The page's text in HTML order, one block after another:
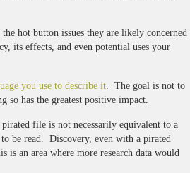
hot button issues they are likely concerned
its effects, and even potential uses your
you use to describe it. The goal is not to
so has the greatest positive impact.
file is not necessarily equivalent to a
be read. Discovery, even with a pirated
is an area where more research data would